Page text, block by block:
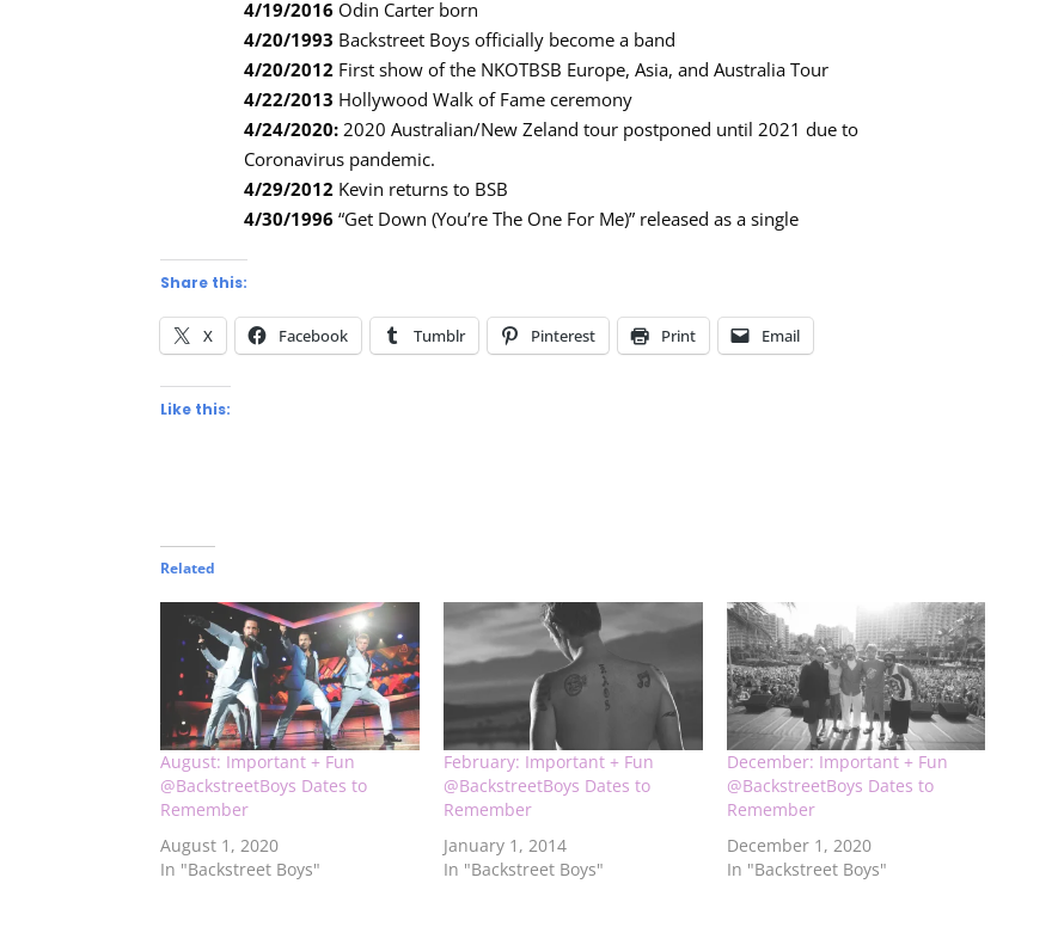
4/19/2016 Odin Carter born
4/20/1993 Backstreet Boys officially become a band
4/20/2012 First show of the NKOTBSB Europe, Asia, and Australia Tour
4/22/2013 Hollywood Walk of Fame ceremony
4/24/2020:2020 Australian/New Zeland tour postponed until 2021 due to
Coronavirus pandemic.
4/29/2012 Kevin returns to BSB
4/30/1996 “Get Down (You’re The One For Me)” released as a single
Share this:
X Facebook Tumblr Pinterest Print Email
Like this:
Related
August: Important + Fun
@BackstreetBoys Dates to
Remember
August 1, 2020
In "Backstreet Boys"
February: Important + Fun
@BackstreetBoys Dates to
Remember
January 1, 2014
In "Backstreet Boys"
December: Important + Fun
@BackstreetBoys Dates to
Remember
December 1, 2020
In "Backstreet Boys"